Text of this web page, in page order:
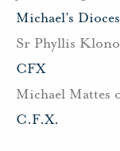
Michael’s
Sr Phyllis
CFX
Michael Mattes
C.F.X.